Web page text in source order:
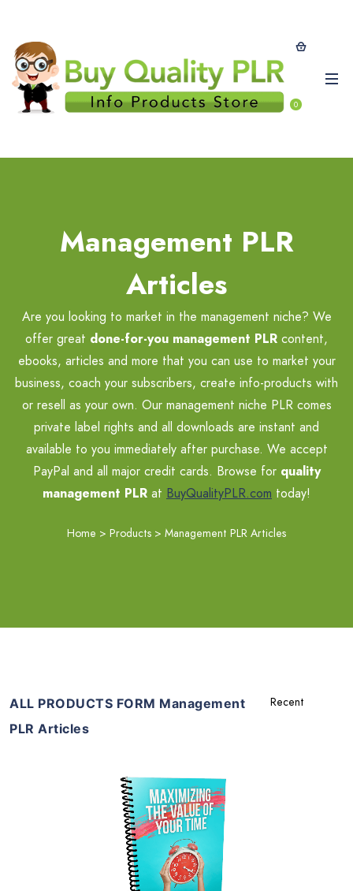
0
Management PLR
Articles
Are you looking to market in the management niche? We
offer great done-for-you management PLR content,
ebooks, articles and more that you can use to market your
business, coach your subscribers, create info-products with
or resell as your own. Our management niche PLR comes
private label rights and all downloads are instant and
available to you immediately after purchase. We accept
PayPal and all major credit cards. Browse for quality
management PLR at BuyQualityPLR.com today!
Home > Products > Management PLR Articles
ALL PRODUCTS FORM Management
PLR Articles
Add To Cart
View Details